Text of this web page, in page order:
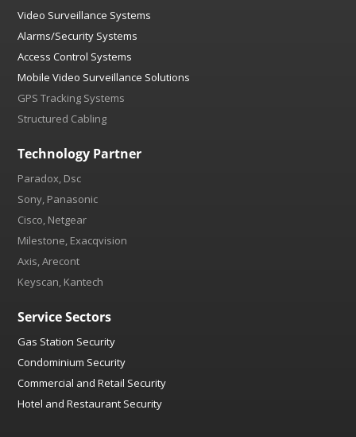
Video Surveillance Systems
Alarms/Security Systems
Access Control Systems
Mobile Video Surveillance Solutions
GPS Tracking Systems
Structured Cabling
Technology Partner
Paradox, Dsc
Sony, Panasonic
Cisco, Netgear
Milestone, Exacqvision
Axis, Arecont
Keyscan, Kantech
Service Sectors
Gas Station Security
Condominium Security
Commercial and Retail Security
Hotel and Restaurant Security